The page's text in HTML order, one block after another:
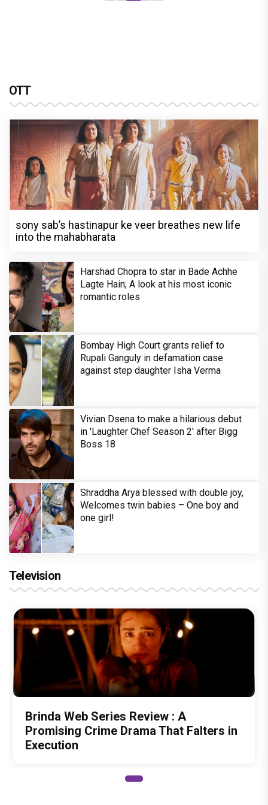
OTT
sony sab’s hastinapur ke veer breathes new life
into the mahabharata
Harshad Chopra to star in Bade Achhe
Lagte Hain; A look at his most iconic
romantic roles
Bombay High Court grants relief to
Rupali Ganguly in defamation case
against step daughter Isha Verma
Vivian Dsena to make a hilarious debut
in 'Laughter Chef Season 2' after Bigg
Boss 18
Shraddha Arya blessed with double joy,
Welcomes twin babies – One boy and
one girl!
Television
Brinda Web Series Review : A
Promising Crime Drama That Falters in
Execution